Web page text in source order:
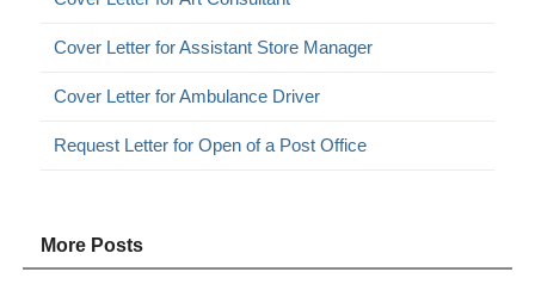
Cover Letter for Assistant Store Manager
Cover Letter for Ambulance Driver
Request Letter for Open of a Post Office
More Posts